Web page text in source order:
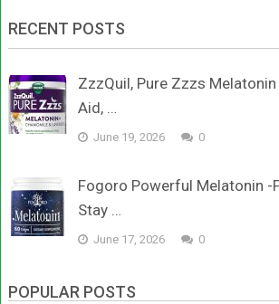
RECENT POSTS
ZzzQuil, Pure Zzzs
Aid, …
June 19, 2026 0
Fogoro Powerful Melatonin -
Stay …
June 17, 2026 0
POPULAR POSTS